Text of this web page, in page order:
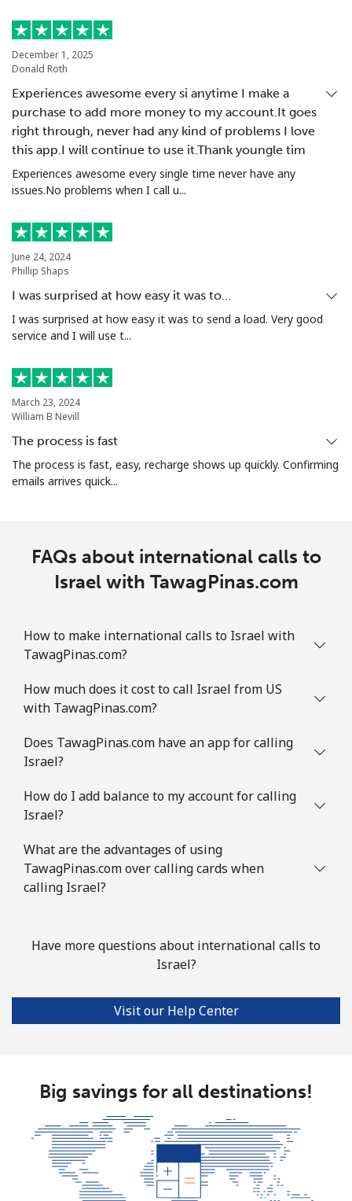
Landline ⁦3.9p⁩
Mobile
Italy
Landline ⁦1.5p⁩
665 min for
⁦£10⁩
Ivory Coast
20 min for ⁦£10⁩
December 1, 2025
Donald Roth
Experiences awesome every si anytime I make a
purchase to add more money to my account.It goes
right through, never had any kind of problems I love
this app.I will continue to use it.Thank youngle tim
Experiences awesome every single time never have any
issues.No problems when I call u...
June 24, 2024
Phillip Shaps
I was surprised at how easy it was to…
I was surprised at how easy it was to send a load. Very good
service and I will use t...
March 23, 2024
William B Nevill
The process is fast
The process is fast, easy, recharge shows up quickly. Confirming
emails arrives quick...
FAQs about international calls to
Israel with TawagPinas.com
How to make international calls to Israel with
TawagPinas.com?
How much does it cost to call Israel from US
with TawagPinas.com?
Does TawagPinas.com have an app for calling
Israel?
How do I add balance to my account for calling
Israel?
What are the advantages of using
TawagPinas.com over calling cards when
calling Israel?
Have more questions about international calls to
Israel?
Visit our Help Center
Big savings for all destinations!